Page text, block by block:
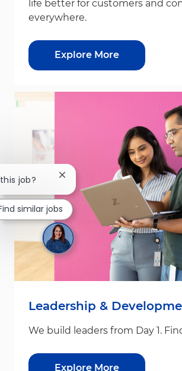
life better for customers and
everywhere.
Explore More
Leadership &
We build leaders from Day 1.
Explore More
job? Close chatbot notification
similar jobs